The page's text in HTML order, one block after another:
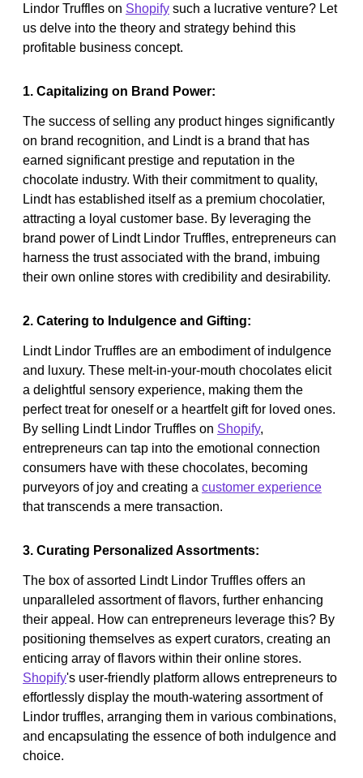
Lindor Truffles on Shopify such a lucrative venture? Let
us delve into the theory and strategy behind this
profitable business concept.
1. Capitalizing on Brand Power:
The success of selling any product hinges significantly
on brand recognition, and Lindt is a brand that has
earned significant prestige and reputation in the
chocolate industry. With their commitment to quality,
Lindt has established itself as a premium chocolatier,
attracting a loyal customer base. By leveraging the
brand power of Lindt Lindor Truffles, entrepreneurs can
harness the trust associated with the brand, imbuing
their own online stores with credibility and desirability.
2. Catering to Indulgence and Gifting:
Lindt Lindor Truffles are an embodiment of indulgence
and luxury. These melt-in-your-mouth chocolates elicit
a delightful sensory experience, making them the
perfect treat for oneself or a heartfelt gift for loved ones.
By selling Lindt Lindor Truffles on Shopify,
entrepreneurs can tap into the emotional connection
consumers have with these chocolates, becoming
purveyors of joy and creating a customer experience
that transcends a mere transaction.
3. Curating Personalized Assortments:
The box of assorted Lindt Lindor Truffles offers an
unparalleled assortment of flavors, further enhancing
their appeal. How can entrepreneurs leverage this? By
positioning themselves as expert curators, creating an
enticing array of flavors within their online stores.
Shopify's user-friendly platform allows entrepreneurs to
effortlessly display the mouth-watering assortment of
Lindor truffles, arranging them in various combinations,
and encapsulating the essence of both indulgence and
choice.